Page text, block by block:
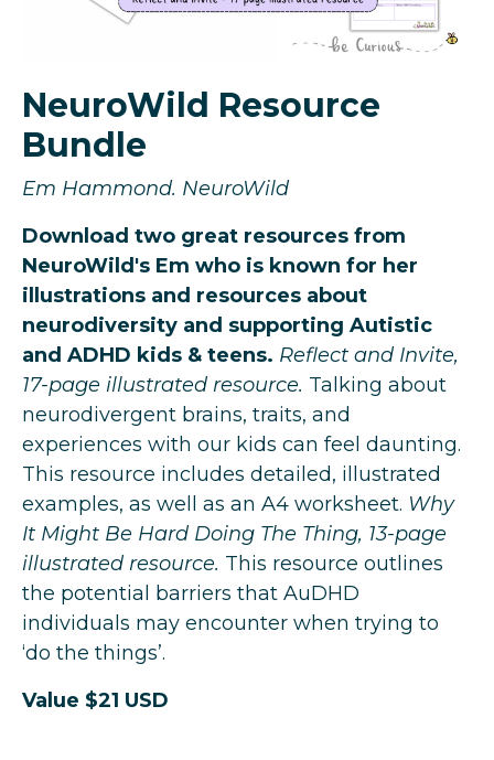
NeuroWild Resource
Bundle
Em Hammond. NeuroWild
Download two great resources from
NeuroWild's Em who is known for her
illustrations and resources about
neurodiversity and supporting Autistic
and ADHD kids & teens. Reflect and Invite,
17-page illustrated resource. Talking about
neurodivergent brains, traits, and
experiences with our kids can feel daunting.
This resource includes detailed, illustrated
examples, as well as an A4 worksheet. Why
It Might Be Hard Doing The Thing, 13-page
illustrated resource. This resource outlines
the potential barriers that AuDHD
individuals may encounter when trying to
‘do the things’.
Value $21 USD